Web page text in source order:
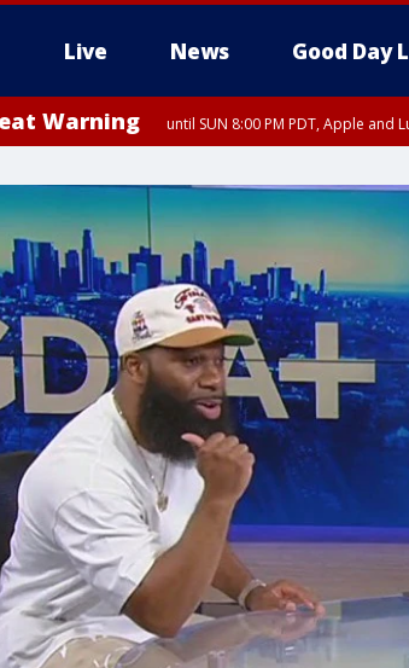
Live News Good Day
Warning until SUN 8:00 PM PDT, Apple and